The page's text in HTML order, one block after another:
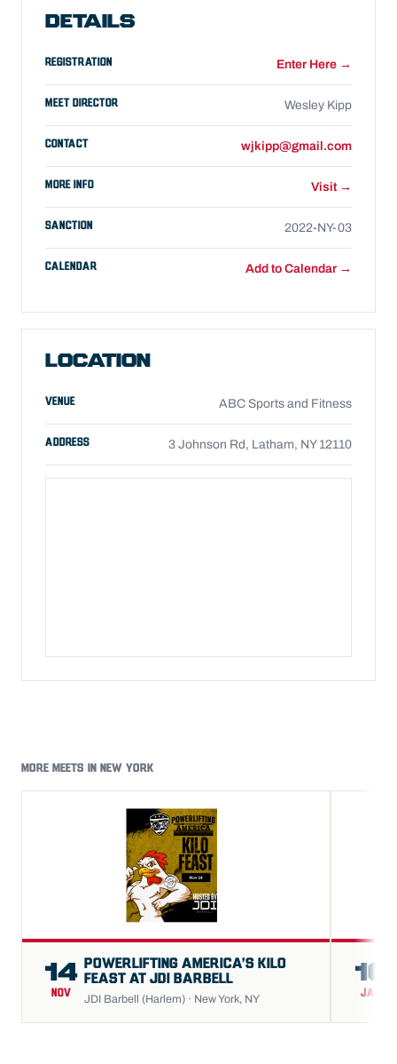
DETAILS
REGISTRATION Enter Here →
MEET DIRECTOR Wesley Kipp
CONTACT wjkipp@gmail.com
MORE INFO Visit →
SANCTION 2022-NY-03
CALENDAR Add to Calendar →
LOCATION
VENUE ABC Sports and Fitness
ADDRESS 3 Johnson Rd, Latham, NY 12110
MORE MEETS IN NEW YORK
14
NOV
POWERLIFTING AMERICA’S KILO
FEAST AT JDI BARBELL
JDI Barbell (Harlem) · New York, NY
16
JAN